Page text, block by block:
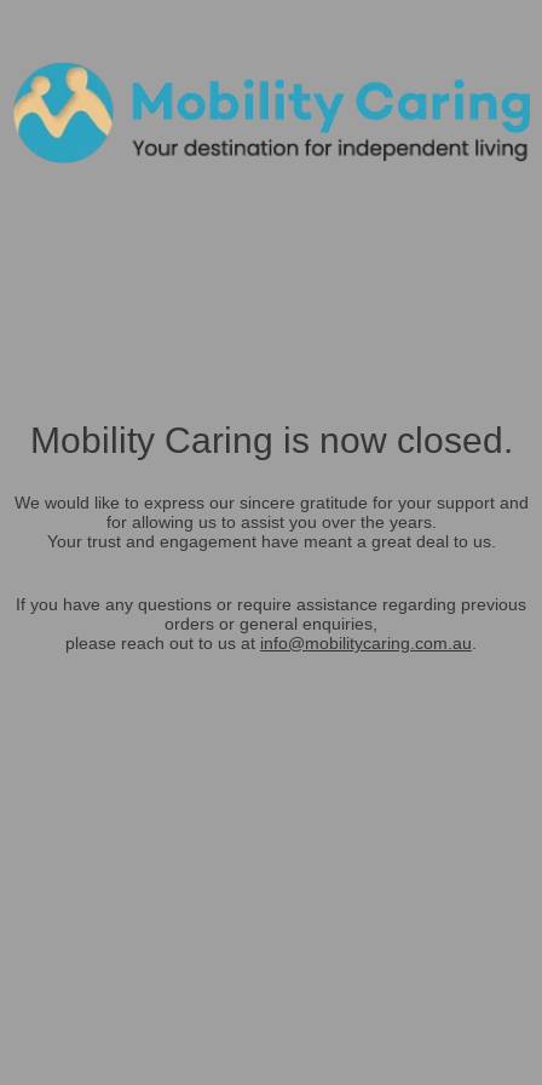
Mobility Caring is now closed.
We would like to express our sincere gratitude for your support and
for allowing us to assist you over the years.
Your trust and engagement have meant a great deal to us.
If you have any questions or require assistance regarding previous
orders or general enquiries,
please reach out to us at info@mobilitycaring.com.au